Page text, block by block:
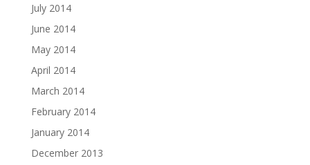
July 2014
June 2014
May 2014
April 2014
March 2014
February 2014
January 2014
December 2013